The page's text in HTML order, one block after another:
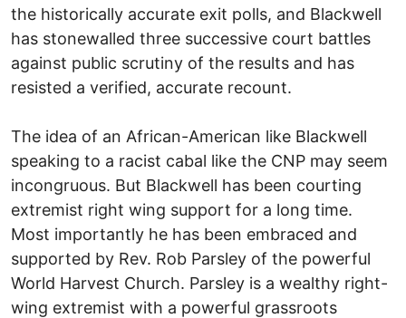
the historically accurate exit polls, and Blackwell
has stonewalled three successive court battles
against public scrutiny of the results and has
resisted a verified, accurate recount.
The idea of an African-American like Blackwell
speaking to a racist cabal like the CNP may seem
incongruous. But Blackwell has been courting
extremist right wing support for a long time.
Most importantly he has been embraced and
supported by Rev. Rob Parsley of the powerful
World Harvest Church. Parsley is a wealthy right-
wing extremist with a powerful grassroots